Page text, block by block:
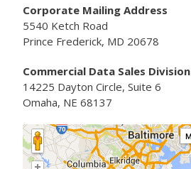
Corporate Mailing Address
5540 Ketch Road
Prince Frederick, MD 20678
Commercial Data Sales Division
14225 Dayton Circle, Suite 6
Omaha, NE 68137